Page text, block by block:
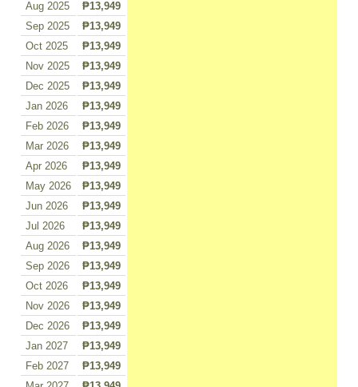
Aug 2025
₱13,949
Sep 2025
₱13,949
Oct 2025
₱13,949
Nov 2025
₱13,949
Dec 2025
₱13,949
Jan 2026
₱13,949
Feb 2026
₱13,949
Mar 2026
₱13,949
Apr 2026
₱13,949
May 2026
₱13,949
Jun 2026
₱13,949
Jul 2026
₱13,949
Aug 2026
₱13,949
Sep 2026
₱13,949
Oct 2026
₱13,949
Nov 2026
₱13,949
Dec 2026
₱13,949
Jan 2027
₱13,949
Feb 2027
₱13,949